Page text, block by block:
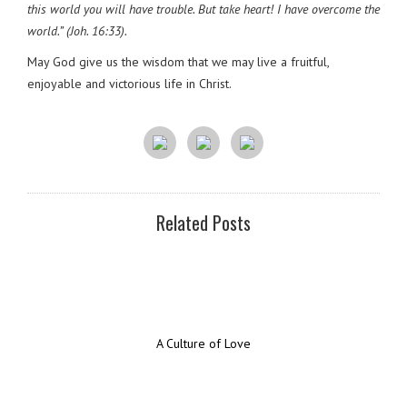
this world you will have trouble. But take heart! I have overcome the
world.” (Joh. 16:33).
May God give us the wisdom that we may live a fruitful,
enjoyable and victorious life in Christ.
Related Posts
A Culture of Love